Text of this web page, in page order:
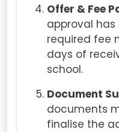
Offer & Fee
approval has
required fee
days of
school.
Document
documents
finalise the